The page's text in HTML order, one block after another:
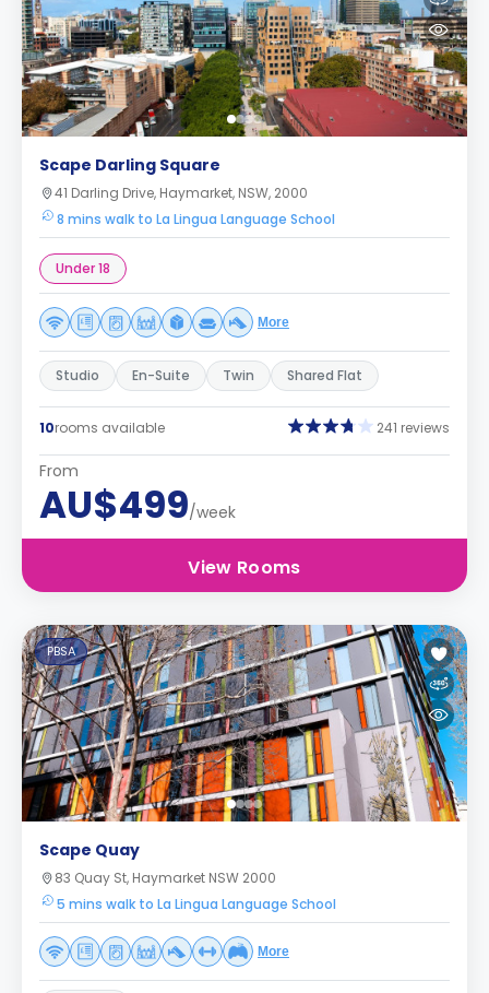
Scape Darling Square
41 Darling Drive, Haymarket, NSW, 2000
8 mins walk to La Lingua Language School
Under 18
More
Studio En-Suite Twin Shared Flat
10rooms available 241 reviews
From
AU$499/week
View Rooms
PBSA
Scape Quay
83 Quay St, Haymarket NSW 2000
5 mins walk to La Lingua Language School
More